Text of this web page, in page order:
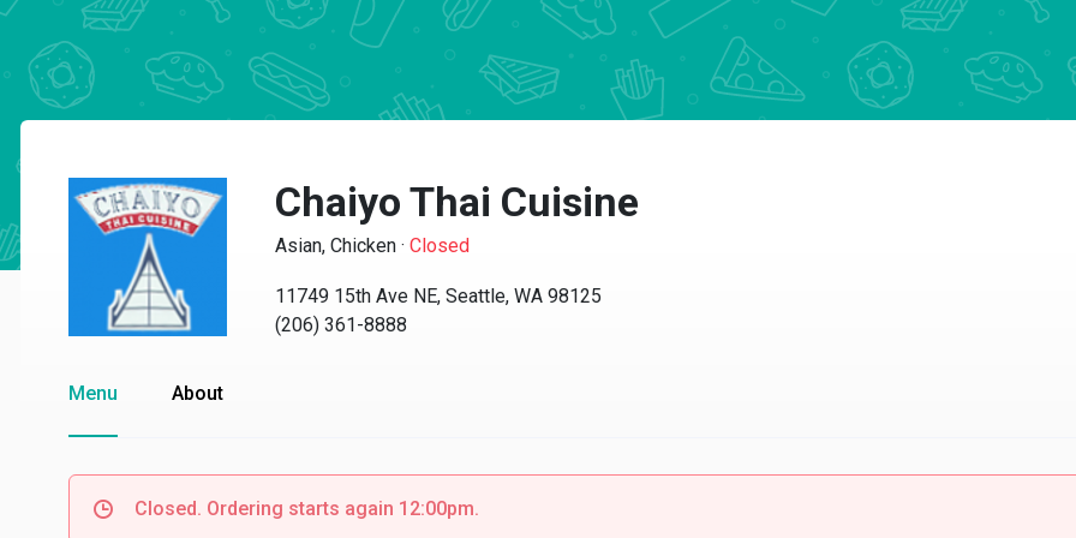
Chaiyo Thai Cuisine
Asian, Chicken · Closed
11749 15th Ave NE, Seattle, WA 98125
(206) 361-8888
Menu About
Closed. Ordering starts again 12:00pm.